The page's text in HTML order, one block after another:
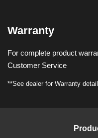
Warranty
For complete product
Customer Service
**See dealer for Warranty